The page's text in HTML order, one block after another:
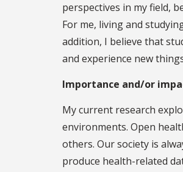
perspectives in my field,
For me, living and
addition, I believe that
and experience new
Importance and/or
My current research
environments. Open
others. Our society is
produce health-related